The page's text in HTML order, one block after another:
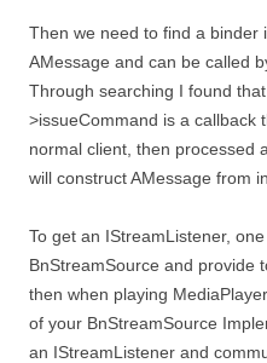
Then we need to find a binder
AMessage and can be called
Through searching I found
>issueCommand is a callback
normal client, then processed
will construct AMessage from
To get an IStreamListener,
BnStreamSource and provide
then when playing
of your BnStreamSource
an IStreamListener and